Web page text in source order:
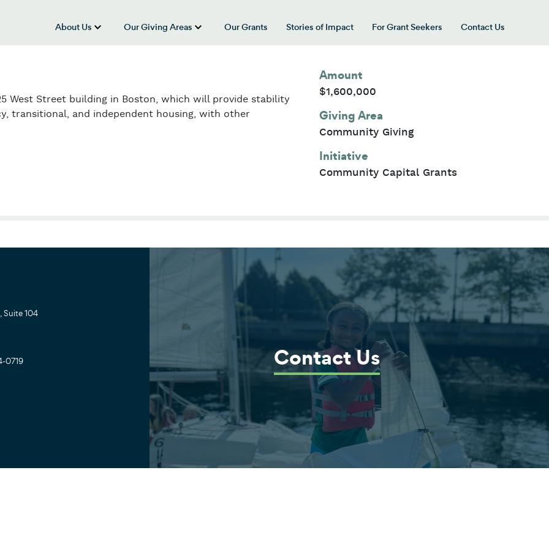
About Us
show submenu for “About Us”
Our Giving Areas
show submenu for “Our Giving Areas”
Our Grants Stories of Impact For Grant Seekers
Contact Us
West Street building in Boston, which will provide stability
transitional, and independent housing, with other
Amount
$1,600,000
Giving Area
Community Giving
Initiative
Community Capital Grants
Suite 104
0719 Contact Us